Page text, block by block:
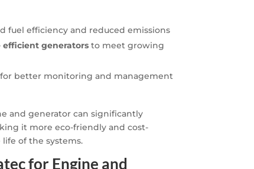
fuel efficiency and reduced emissions
generatorsto meet growing
better monitoring and management
and generator can significantly
it more eco-friendly and cost-
of the systems.
for Engine and